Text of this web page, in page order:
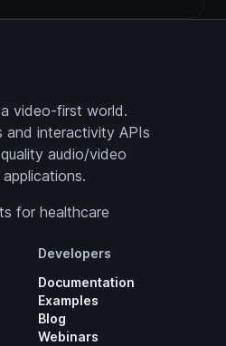
video-first world.
and interactivity APIs
audio/video
for healthcare
Developers
Documentation
Examples
Blog
Webinars